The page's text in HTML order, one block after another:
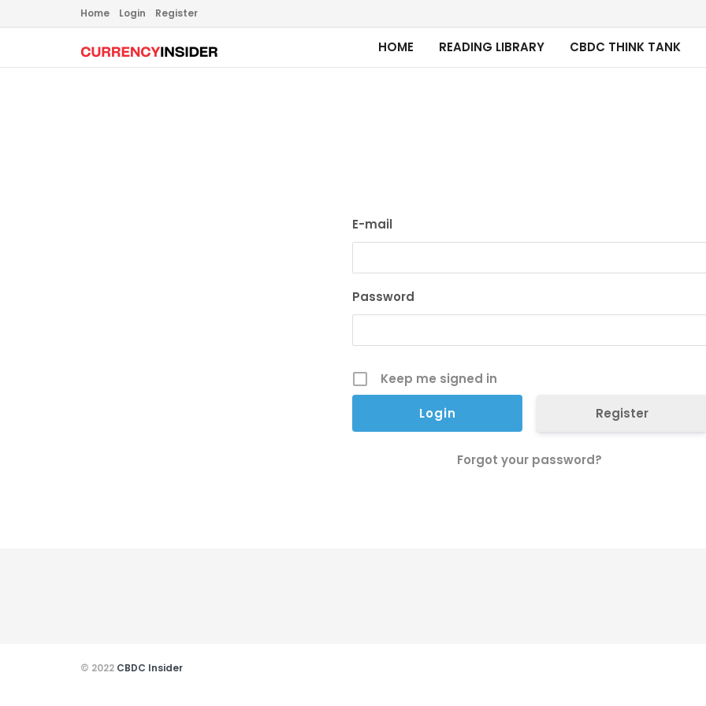
Home Login Register
HOME READING LIBRARY CBDC THINK TANK
E-mail
Password
Keep me signed in
Register
Forgot your password?
© 2022 CBDC Insider